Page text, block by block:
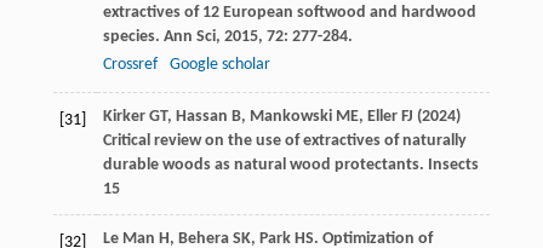
extractives of 12 European softwood and hardwood
species. Ann Sci, 2015, 72: 277-284.
Crossref
Google scholar
[31]
Kirker GT, Hassan B, Mankowski ME, Eller FJ (2024)
Critical review on the use of extractives of naturally
durable woods as natural wood protectants. Insects
15
[32] Le Man H, Behera SK, Park HS. Optimization of